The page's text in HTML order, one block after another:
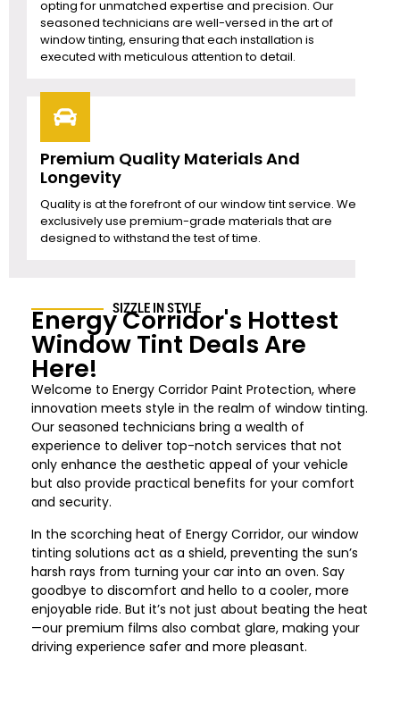
opting for unmatched expertise and precision. Our
seasoned technicians are well-versed in the art of
window tinting, ensuring that each installation is
executed with meticulous attention to detail.
Premium Quality Materials And
Longevity
Quality is at the forefront of our window tint service. We
exclusively use premium-grade materials that are
designed to withstand the test of time.
SIZZLE IN STYLE
Energy Corridor's Hottest
Window Tint Deals Are
Here!
Welcome to Energy Corridor Paint Protection, where
innovation meets style in the realm of window tinting.
Our seasoned technicians bring a wealth of
experience to deliver top-notch services that not
only enhance the aesthetic appeal of your vehicle
but also provide practical benefits for your comfort
and security.
In the scorching heat of Energy Corridor, our window
tinting solutions act as a shield, preventing the sun’s
harsh rays from turning your car into an oven. Say
goodbye to discomfort and hello to a cooler, more
enjoyable ride. But it’s not just about beating the heat
—our premium films also combat glare, making your
driving experience safer and more pleasant.